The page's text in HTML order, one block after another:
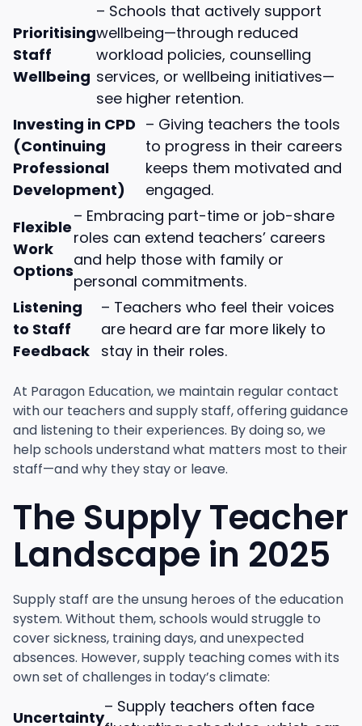
Prioritising
Staff
Wellbeing
– Schools that actively support
wellbeing—through reduced
workload policies, counselling
services, or wellbeing initiatives—
see higher retention.
Investing in CPD
(Continuing
Professional
Development)
– Giving teachers the tools
to progress in their careers
keeps them motivated and
engaged.
Flexible
Work
Options
– Embracing part-time or job-share
roles can extend teachers’ careers
and help those with family or
personal commitments.
Listening
to Staff
Feedback
– Teachers who feel their voices
are heard are far more likely to
stay in their roles.
At Paragon Education, we maintain regular contact
with our teachers and supply staff, offering guidance
and listening to their experiences. By doing so, we
help schools understand what matters most to their
staff—and why they stay or leave.
The Supply Teacher
Landscape in 2025
Supply staff are the unsung heroes of the education
system. Without them, schools would struggle to
cover sickness, training days, and unexpected
absences. However, supply teaching comes with its
own set of challenges in today’s climate:
Uncertainty
– Supply teachers often face